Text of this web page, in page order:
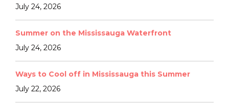
July 24, 2026
Summer on the Mississauga Waterfront
July 24, 2026
Ways to Cool off in Mississauga this Summer
July 22, 2026